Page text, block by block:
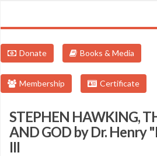
Donate Books & Media
Membership Certificate
STEPHEN HAWKING,
AND GOD by Dr. Henry
III